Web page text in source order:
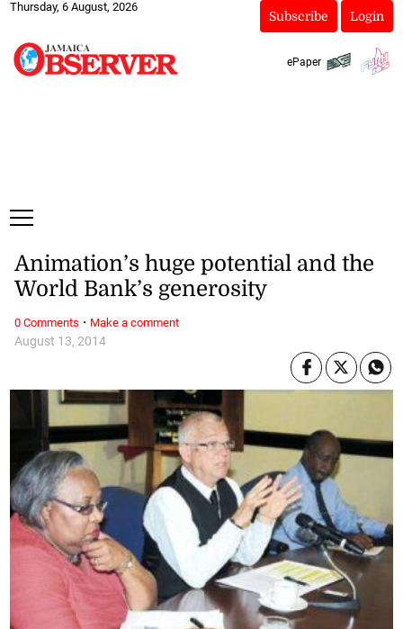
Thursday, 6 August, 2026
Subscribe Login
ePaper
August 13, 2014
Animation’s huge potential and the
World Bank’s generosity
0 Comments · Make a comment